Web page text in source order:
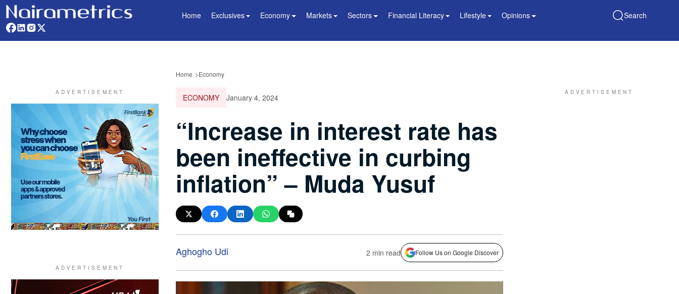
Home Exclusives Economy Markets Sectors Financial Literacy Lifestyle Opinions Search
Home Economy
ECONOMY January 4, 2024
“Increase in interest rate has
been ineffective in curbing
inflation” – Muda Yusuf
Aghogho Udi 2 min read Follow Us on Google Discover